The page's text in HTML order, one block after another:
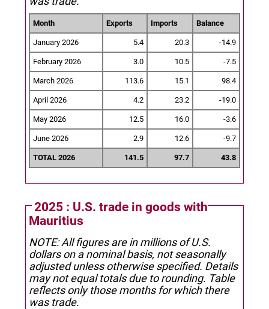
Month Exports Imports Balance
January 2026 5.4 20.3 -14.9
February 2026 3.0 10.5 -7.5
March 2026 113.6 15.1 98.4
April 2026 4.2 23.2 -19.0
May 2026 12.5 16.0 -3.6
June 2026 2.9 12.6 -9.7
TOTAL 2026 141.5 97.7 43.8
2025 : U.S. trade in goods with
Mauritius
NOTE: All figures are in millions of U.S.
dollars on a nominal basis, not seasonally
adjusted unless otherwise specified. Details
may not equal totals due to rounding. Table
reflects only those months for which there
was trade.